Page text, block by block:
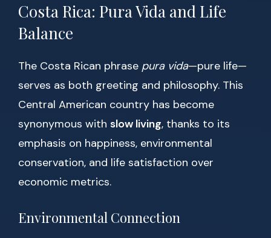
Costa Rica: Pura Vida and Life
Balance
The Costa Rican phrase pura vida—pure life—
serves as both greeting and philosophy. This
Central American country has become
synonymous with slow living, thanks to its
emphasis on happiness, environmental
conservation, and life satisfaction over
economic metrics.
Environmental Connection